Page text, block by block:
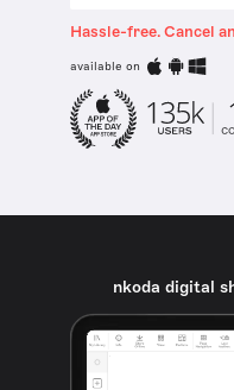
Hassle-free. Cancel
available on
nkoda digital